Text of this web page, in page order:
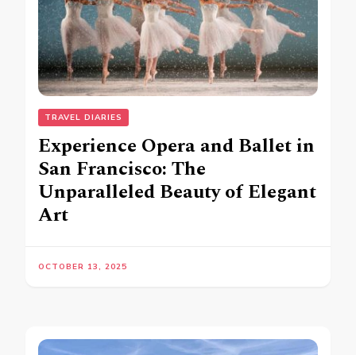
TRAVEL DIARIES
Experience Opera and Ballet in
San Francisco: The
Unparalleled Beauty of Elegant
Art
OCTOBER 13, 2025